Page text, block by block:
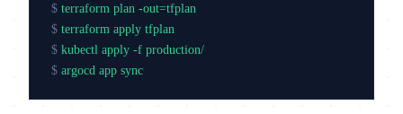
$ terraform plan -out=tfplan
$ terraform apply tfplan
$ kubectl apply -f production/
$ argocd app sync production